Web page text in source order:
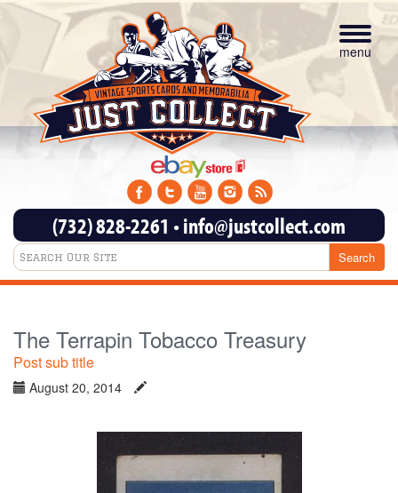
Toggle
menu
(732) 828-2261 •info@justcollect.com
The Terrapin Tobacco Treasury
Post sub title
August 20, 2014